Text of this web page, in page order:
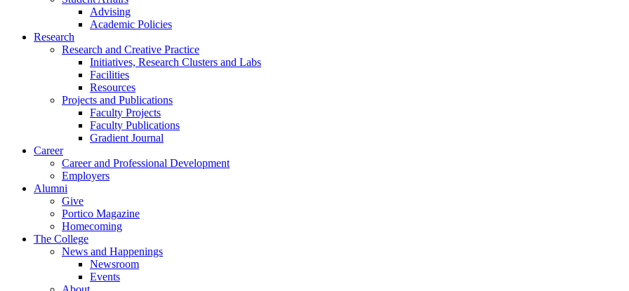
Advising
Academic Policies
Research
Research and Creative Practice
Initiatives, Research Clusters and Labs
Facilities
Resources
Projects and Publications
Faculty Projects
Faculty Publications
Gradient Journal
Career
Career and Professional Development
Employers
Alumni
Give
Portico Magazine
Homecoming
The College
News and Happenings
Newsroom
Events